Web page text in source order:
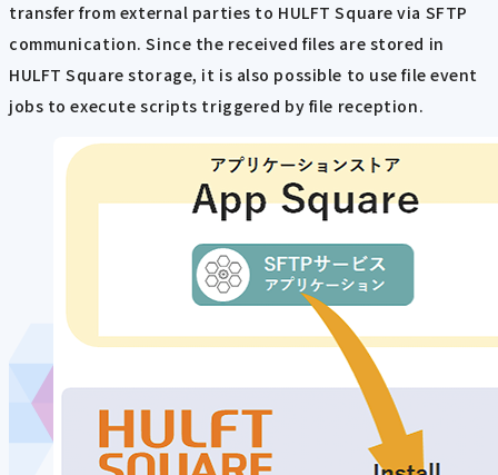
transfer from external parties to HULFT Square via SFTP
communication. Since the received files are stored in
HULFT Square storage, it is also possible to use file event
jobs to execute scripts triggered by file reception.